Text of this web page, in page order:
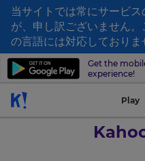
当サイトでは常にサービ
が、申し訳ございません
の言語には対応しておりま
Get the
experience!
Play
Sign
up
to
Kahoot!